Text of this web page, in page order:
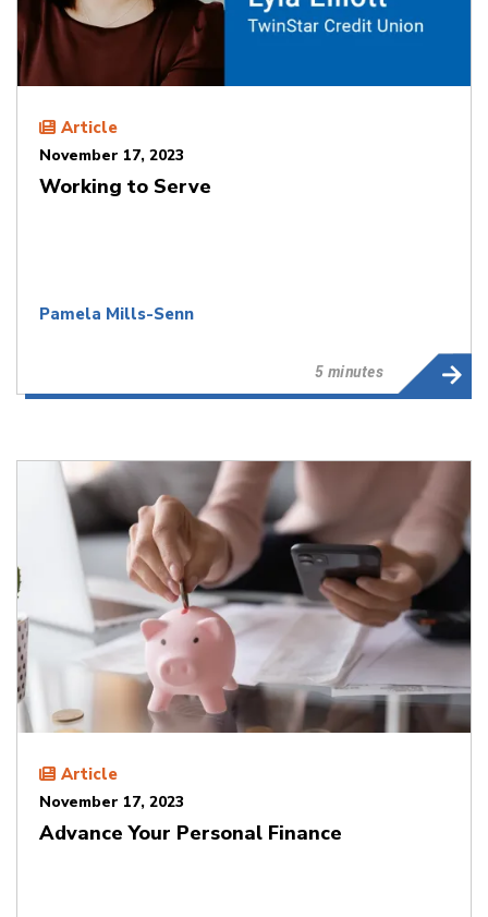
Article
November 17, 2023
Working to Serve
Pamela Mills-Senn
5 minutes
Article
November 17, 2023
Advance Your Personal Finance